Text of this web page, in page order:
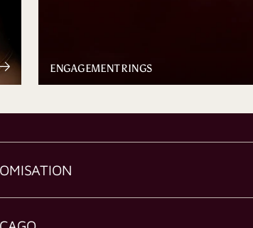
ENGAGEMENT RINGS